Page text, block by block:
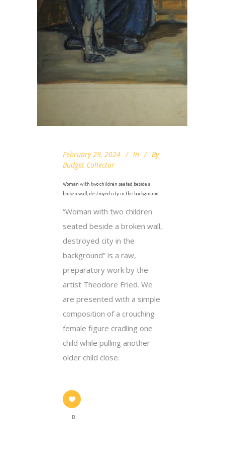
February 29, 2024 In
By
Budget Collector
Woman with two children seated beside a
broken wall, destroyed city in the background
“Woman with two children
seated beside a broken wall,
destroyed city in the
background” is a raw,
preparatory work by the
artist Theodore Fried. We
are presented with a simple
composition of a crouching
female figure cradling one
child while pulling another
older child close.
0